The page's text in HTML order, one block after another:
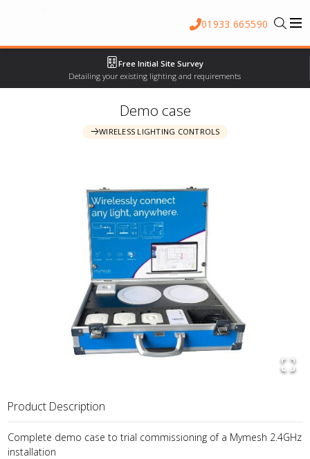
01933 665590
Free Initial Site Survey
Detailing your existing lighting and requirements
Demo case
WIRELESS LIGHTING CONTROLS
Product Description
Complete demo case to trial commissioning of a Mymesh 2.4GHz
installation